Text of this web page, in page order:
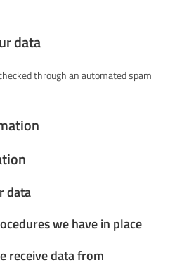
data
through an automated spam
data
we have in place
receive data from